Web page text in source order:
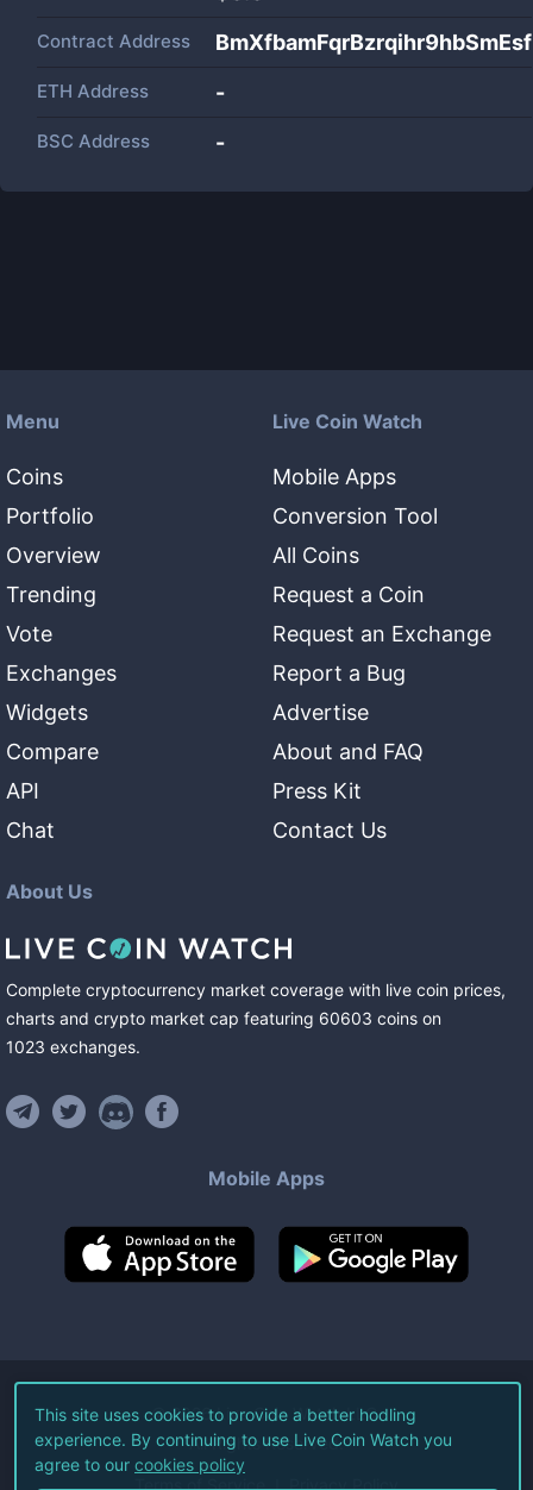
Contract Address
ETH Address -
BSC Address -
Menu
Coins
Portfolio
Overview
Trending
Vote
Exchanges
Widgets
Compare
API
Chat
Live Coin Watch
Mobile Apps
Conversion Tool
All Coins
Request a Coin
Request an Exchange
Report a Bug
Advertise
About and FAQ
Press Kit
Contact Us
About Us
Complete cryptocurrency market coverage with live coin prices,
charts and crypto market cap featuring 60603 coins on
1023 exchanges.
Mobile Apps
©2026Live Coin Watch LLC.
All Rights Reserved.
Terms of Service Privacy Policy
This site uses cookies to provide a better hodling
experience. By continuing to use Live Coin Watch you
agree to our cookies policy